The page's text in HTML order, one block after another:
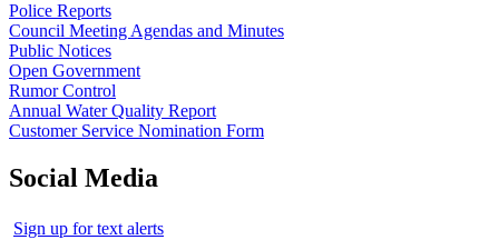
Police Reports
Council Meeting Agendas and Minutes
Public Notices
Open Government
Rumor Control
Annual Water Quality Report
Customer Service Nomination Form
Social Media
Sign up for text alerts